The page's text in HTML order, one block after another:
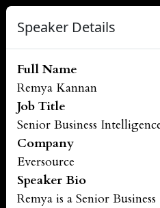
Speaker Details
Full Name
Remya Kannan
Job Title
Senior Business
Company
Eversource
Speaker Bio
Remya is a Senior